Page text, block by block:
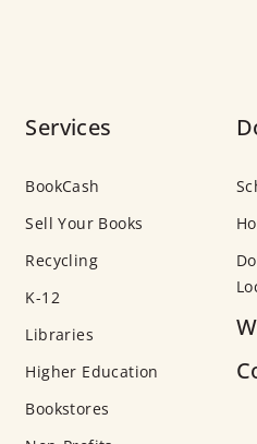
Services
BookCash
Sell Your Books
Recycling
K-12
Libraries
Higher Education
Bookstores